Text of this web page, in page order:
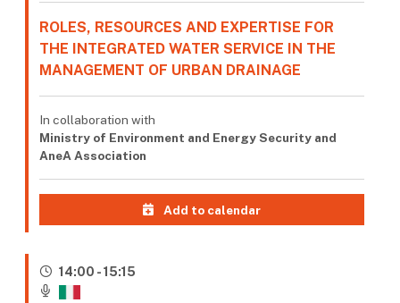
ROLES, RESOURCES AND EXPERTISE FOR
THE INTEGRATED WATER SERVICE IN THE
MANAGEMENT OF URBAN DRAINAGE
In collaboration with
Ministry of Environment and Energy Security and
AneA Association
Add to calendar
14:00 - 15:15